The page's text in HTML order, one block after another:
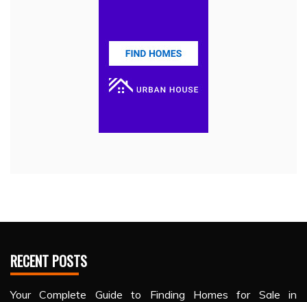
RECENT POSTS
Your Complete Guide to Finding Homes for Sale in